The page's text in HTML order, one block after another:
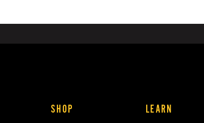
SHOP LEARN